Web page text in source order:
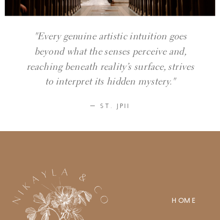
— ST. JPII
"Every genuine artistic intuition goes
beyond what the senses perceive and,
reaching beneath reality’s surface, strives
to interpret its hidden mystery."
HOME